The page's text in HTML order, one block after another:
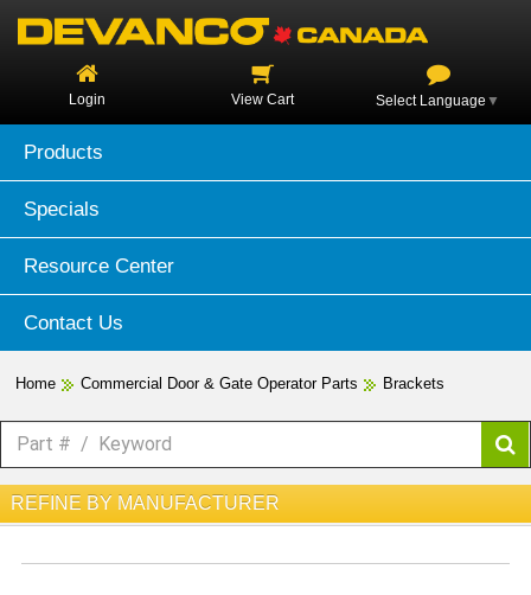
Login View Cart Select Language ▼
Products
Specials
Resource Center
Contact Us
Home Commercial Door & Gate Operator Parts Brackets
REFINE BY MANUFACTURER